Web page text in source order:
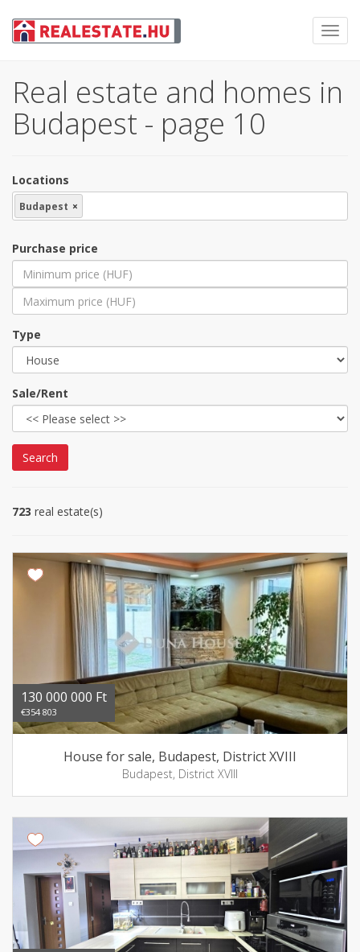
Real estate and homes in
Budapest - page 10
Locations
Budapest ×
Purchase price
Type
Sale/Rent
Search
723 real estate(s)
130 000 000 Ft
€354 803
House for sale, Budapest, District XVIII
Budapest, District XVIII